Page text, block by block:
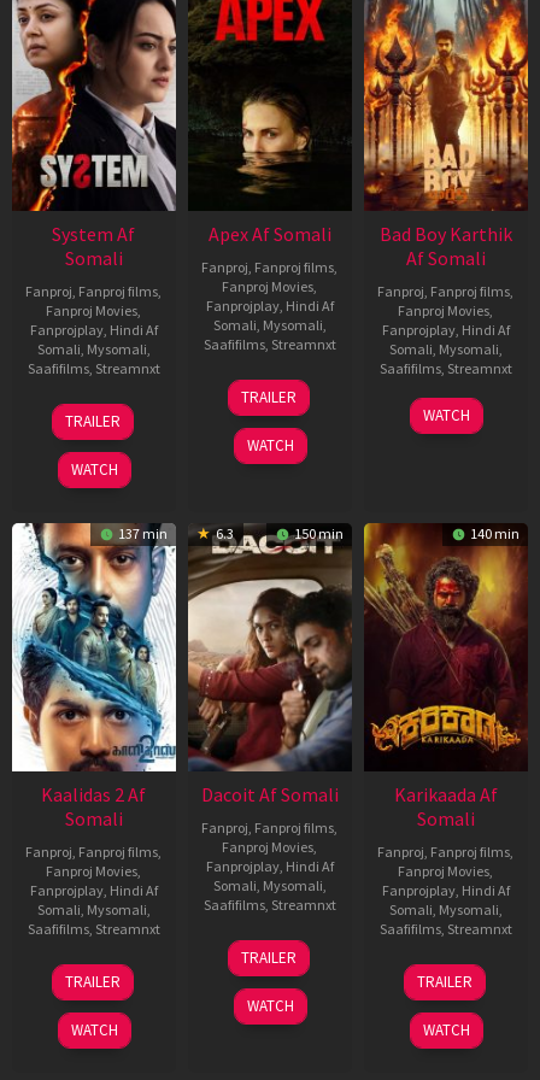
System Af
Somali
Fanproj, Fanproj films,
Fanproj Movies,
Fanprojplay, Hindi Af
Somali, Mysomali,
Saafifilms, Streamnxt
22
May
2026
TRAILER
WATCH
Apex Af Somali
Fanproj, Fanproj films,
Fanproj Movies,
Fanprojplay, Hindi Af
Somali, Mysomali,
Saafifilms, Streamnxt
24
Apr
2026
TRAILER
WATCH
Bad Boy Karthik
Af Somali
Fanproj, Fanproj films,
Fanproj Movies,
Fanprojplay, Hindi Af
Somali, Mysomali,
Saafifilms, Streamnxt
17
Apr
WATCH
137 min
Kaalidas 2 Af
Somali
Fanproj, Fanproj films,
Fanproj Movies,
Fanprojplay, Hindi Af
Somali, Mysomali,
Saafifilms, Streamnxt
03
Apr
2026
TRAILER
WATCH
6.3 150 min
Dacoit Af Somali
Fanproj, Fanproj films,
Fanproj Movies,
Fanprojplay, Hindi Af
Somali, Mysomali,
Saafifilms, Streamnxt
10
Apr
2026
TRAILER
WATCH
140 min
Karikaada Af
Somali
Fanproj, Fanproj films,
Fanproj Movies,
Fanprojplay, Hindi Af
Somali, Mysomali,
Saafifilms, Streamnxt
06
Feb
2026
TRAILER
WATCH